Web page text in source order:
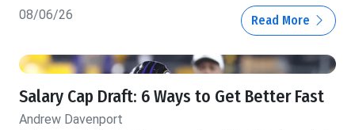
08/06/26 Read More
Salary Cap Draft: 6 Ways to Get Better Fast
Andrew Davenport